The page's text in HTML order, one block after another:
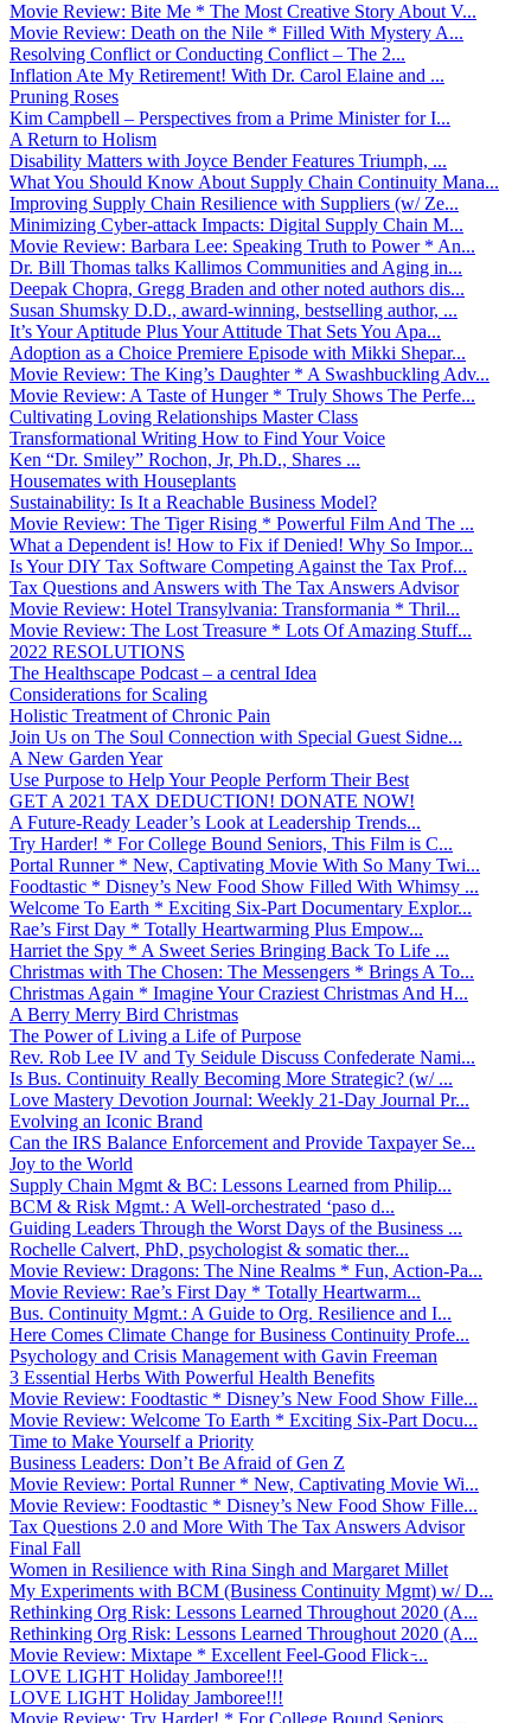
Movie Review: Bite Me * The Most Creative Story About V...
Movie Review: Death on the Nile * Filled With Mystery A...
Resolving Conflict or Conducting Conflict – The 2...
Inflation Ate My Retirement! With Dr. Carol Elaine and ...
Pruning Roses
Kim Campbell – Perspectives from a Prime Minister for I...
A Return to Holism
Disability Matters with Joyce Bender Features Triumph, ...
What You Should Know About Supply Chain Continuity Mana...
Improving Supply Chain Resilience with Suppliers (w/ Ze...
Minimizing Cyber-attack Impacts: Digital Supply Chain M...
Movie Review: Barbara Lee: Speaking Truth to Power * An...
Dr. Bill Thomas talks Kallimos Communities and Aging in...
Deepak Chopra, Gregg Braden and other noted authors dis...
Susan Shumsky D.D., award-winning, bestselling author, ...
It’s Your Aptitude Plus Your Attitude That Sets You Apa...
Adoption as a Choice Premiere Episode with Mikki Shepar...
Movie Review: The King’s Daughter * A Swashbuckling Adv...
Movie Review: A Taste of Hunger * Truly Shows The Perfe...
Cultivating Loving Relationships Master Class
Transformational Writing How to Find Your Voice
Ken “Dr. Smiley” Rochon, Jr, Ph.D., Shares ...
Housemates with Houseplants
Sustainability: Is It a Reachable Business Model?
Movie Review: The Tiger Rising * Powerful Film And The ...
What a Dependent is! How to Fix if Denied! Why So Impor...
Is Your DIY Tax Software Competing Against the Tax Prof...
Tax Questions and Answers with The Tax Answers Advisor
Movie Review: Hotel Transylvania: Transformania * Thril...
Movie Review: The Lost Treasure * Lots Of Amazing Stuff...
2022 RESOLUTIONS
The Healthscape Podcast – a central Idea
Considerations for Scaling
Holistic Treatment of Chronic Pain
Join Us on The Soul Connection with Special Guest Sidne...
A New Garden Year
Use Purpose to Help Your People Perform Their Best
GET A 2021 TAX DEDUCTION! DONATE NOW!
A Future-Ready Leader’s Look at Leadership Trends...
Try Harder! * For College Bound Seniors, This Film is C...
Portal Runner * New, Captivating Movie With So Many Twi...
Foodtastic * Disney’s New Food Show Filled With Whimsy ...
Welcome To Earth * Exciting Six-Part Documentary Explor...
Rae’s First Day * Totally Heartwarming Plus Empow...
Harriet the Spy * A Sweet Series Bringing Back To Life ...
Christmas with The Chosen: The Messengers * Brings A To...
Christmas Again * Imagine Your Craziest Christmas And H...
A Berry Merry Bird Christmas
The Power of Living a Life of Purpose
Rev. Rob Lee IV and Ty Seidule Discuss Confederate Nami...
Is Bus. Continuity Really Becoming More Strategic? (w/ ...
Love Mastery Devotion Journal: Weekly 21-Day Journal Pr...
Evolving an Iconic Brand
Can the IRS Balance Enforcement and Provide Taxpayer Se...
Joy to the World
Supply Chain Mgmt & BC: Lessons Learned from Philip...
BCM & Risk Mgmt.: A Well-orchestrated ‘paso d...
Guiding Leaders Through the Worst Days of the Business ...
Rochelle Calvert, PhD, psychologist & somatic ther...
Movie Review: Dragons: The Nine Realms * Fun, Action-Pa...
Movie Review: Rae’s First Day * Totally Heartwarm...
Bus. Continuity Mgmt.: A Guide to Org. Resilience and I...
Here Comes Climate Change for Business Continuity Profe...
Psychology and Crisis Management with Gavin Freeman
3 Essential Herbs With Powerful Health Benefits
Movie Review: Foodtastic * Disney’s New Food Show Fille...
Movie Review: Welcome To Earth * Exciting Six-Part Docu...
Time to Make Yourself a Priority
Business Leaders: Don’t Be Afraid of Gen Z
Movie Review: Portal Runner * New, Captivating Movie Wi...
Movie Review: Foodtastic * Disney’s New Food Show Fille...
Tax Questions 2.0 and More With The Tax Answers Advisor
Final Fall
Women in Resilience with Rina Singh and Margaret Millet
My Experiments with BCM (Business Continuity Mgmt) w/ D...
Rethinking Org Risk: Lessons Learned Throughout 2020 (A...
Rethinking Org Risk: Lessons Learned Throughout 2020 (A...
Movie Review: Mixtape * Excellent Feel-Good Flick ̵...
LOVE LIGHT Holiday Jamboree!!!
LOVE LIGHT Holiday Jamboree!!!
Movie Review: Try Harder! * For College Bound Seniors, ...